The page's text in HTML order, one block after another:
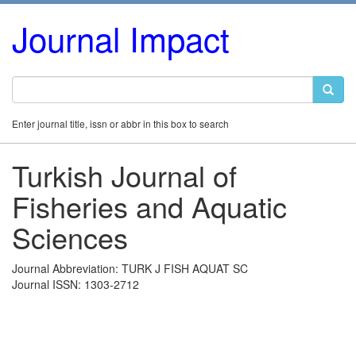
Journal Impact
Enter journal title, issn or abbr in this box to search
Turkish Journal of
Fisheries and Aquatic
Sciences
Journal Abbreviation: TURK J FISH AQUAT SC
Journal ISSN: 1303-2712